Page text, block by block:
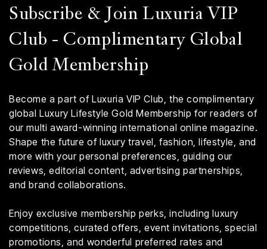
Subscribe & Join Luxuria VIP
Club - Complimentary Global
Gold Membership
Become a part of Luxuria VIP Club, the complimentary
global Luxury Lifestyle Gold Membership for readers of
our multi award-winning international online magazine.
Shape the future of luxury travel, fashion, lifestyle, and
more with your personal preferences, guiding our
reviews, editorial content, advertising partnerships,
and brand collaborations.
Enjoy exclusive membership perks, including luxury
competitions, curated offers, event invitations, special
promotions, and wonderful preferred rates and